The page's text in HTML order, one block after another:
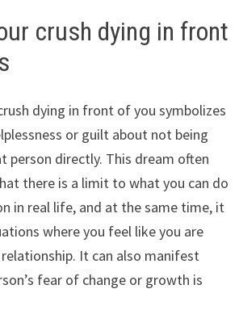
crush dying in front
dying in front of you symbolizes
or guilt about not being
person directly. This dream often
there is a limit to what you can do
in real life, and at the same time, it
where you feel like you are
It can also manifest
fear of change or growth is